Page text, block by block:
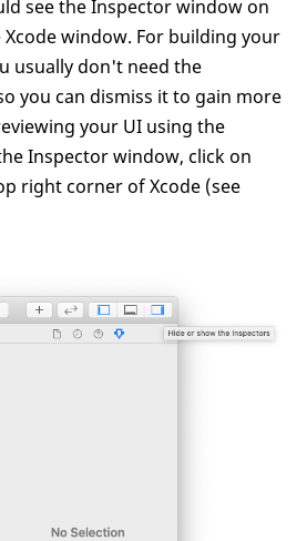
see the Inspector window on
window. For building your
usually don't need the
you can dismiss it to gain more
your UI using the
Inspector window, click on
right corner of Xcode (see